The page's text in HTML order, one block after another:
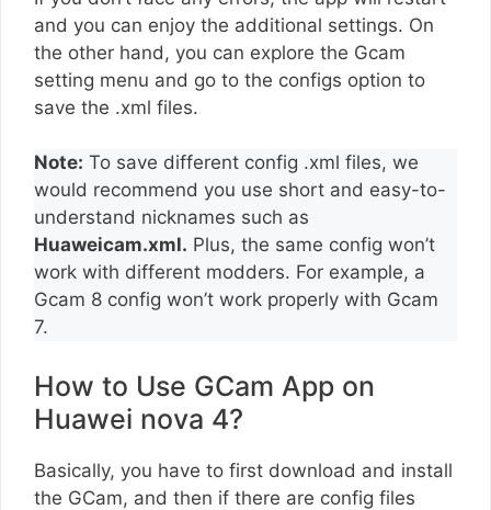
and you can enjoy the additional settings. On
the other hand, you can explore the Gcam
setting menu and go to the configs option to
save the .xml files.
Note: To save different config .xml files, we
would recommend you use short and easy-to-
understand nicknames such as
Huaweicam.xml. Plus, the same config won’t
work with different modders. For example, a
Gcam 8 config won’t work properly with Gcam
7.
How to Use GCam App on
Huawei nova 4?
Basically, you have to first download and install
the GCam, and then if there are config files